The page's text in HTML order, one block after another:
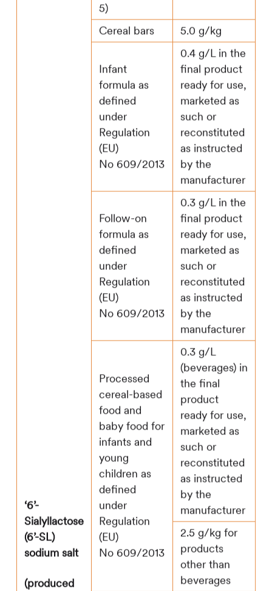
‘6’-
Sialyllactose
(6’-SL)
sodium salt
(produced
5)
Cereal bars 5.0 g/kg
Infant
formula as
defined
under
Regulation
(EU)
No 609/2013
0.4 g/L in the
final product
ready for use,
marketed as
such or
reconstituted
as instructed
by the
manufacturer
Follow-on
formula as
defined
under
Regulation
(EU)
No 609/2013
0.3 g/L in the
final product
ready for use,
marketed as
such or
reconstituted
as instructed
by the
manufacturer
Processed
cereal-based
food and
baby food for
infants and
young
children as
defined
under
Regulation
(EU)
No 609/2013
0.3 g/L
(beverages) in
the final
product
ready for use,
marketed as
such or
reconstituted
as instructed
by the
manufacturer
2.5 g/kg for
products
other than
beverages